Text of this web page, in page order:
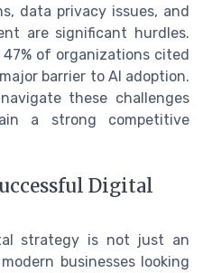
data privacy issues, and
are significant hurdles.
of organizations cited
barrier to AI adoption.
these challenges
a strong competitive
Digital
strategy is not just an
businesses looking